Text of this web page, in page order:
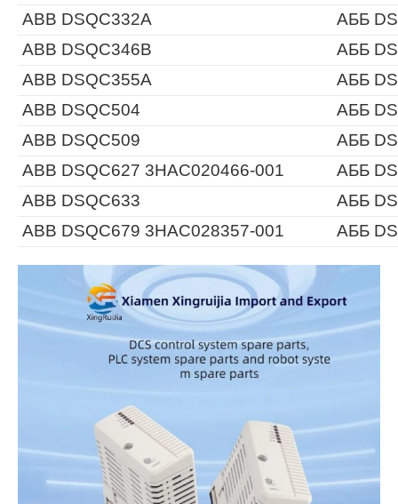
ABB DSQC332A
АББ
ABB DSQC346B
АББ
ABB DSQC355A
АББ
ABB DSQC504
АББ
ABB DSQC509
АББ
ABB DSQC627 3HAC020466-001
АББ
ABB DSQC633
АББ
ABB DSQC679 3HAC028357-001
АББ